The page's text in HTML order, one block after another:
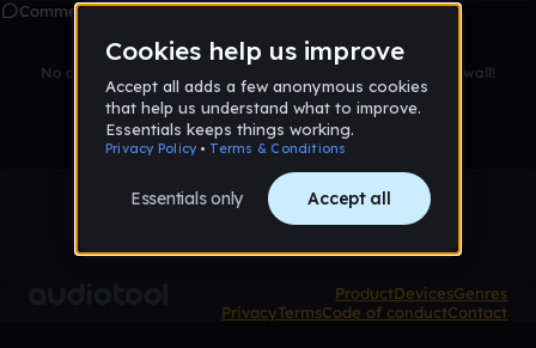
Comments
No comments yet. Be the first to leave a message on this wall!
ProductDevicesGenres
PrivacyTermsCode of conductContact